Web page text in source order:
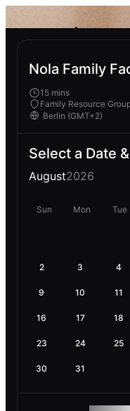
Nola Family
15 mins
Family Resource
Select a Date
August2026
Sun Mon Tue
2 3 4
9 10 11
16 17 18
23 24 25
30 31